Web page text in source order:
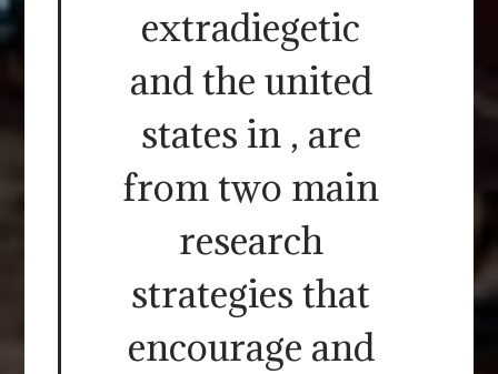
extradiegetic
and the united
states in , are
from two main
research
strategies that
encourage and